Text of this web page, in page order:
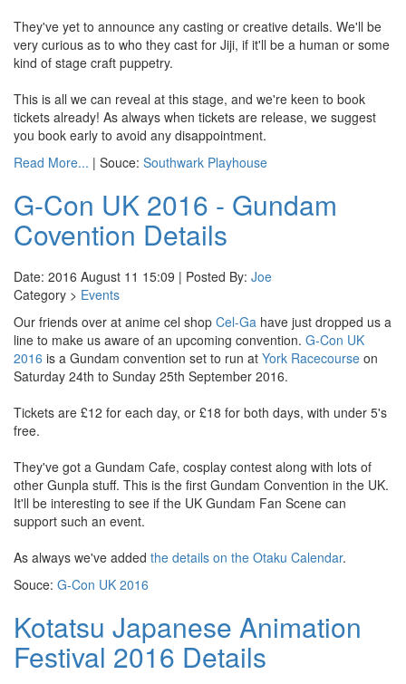
They've yet to announce any casting or creative details. We'll be
very curious as to who they cast for Jiji, if it'll be a human or some
kind of stage craft puppetry.
This is all we can reveal at this stage, and we're keen to book
tickets already! As always when tickets are release, we suggest
you book early to avoid any disappointment.
Read More... | Souce: Southwark Playhouse
G-Con UK 2016 - Gundam
Covention Details
Date: 2016 August 11 15:09 | Posted By: Joe
Category > Events
Our friends over at anime cel shop Cel-Ga have just dropped us a
line to make us aware of an upcoming convention. G-Con UK
2016 is a Gundam convention set to run at York Racecourse on
Saturday 24th to Sunday 25th September 2016.
Tickets are £12 for each day, or £18 for both days, with under 5's
free.
They've got a Gundam Cafe, cosplay contest along with lots of
other Gunpla stuff. This is the first Gundam Convention in the UK.
It'll be interesting to see if the UK Gundam Fan Scene can
support such an event.
As always we've added the details on the Otaku Calendar.
Souce: G-Con UK 2016
Kotatsu Japanese Animation
Festival 2016 Details